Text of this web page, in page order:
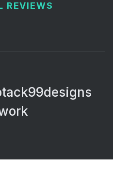
REVIEWS
99designs